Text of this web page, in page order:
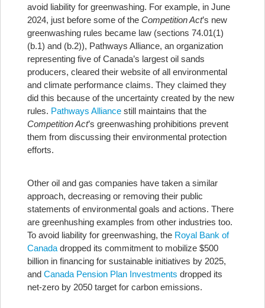
avoid liability for greenwashing. For example, in June
2024, just before some of the Competition Act’s new
greenwashing rules became law (sections 74.01(1)
(b.1) and (b.2)), Pathways Alliance, an organization
representing five of Canada’s largest oil sands
producers, cleared their website of all environmental
and climate performance claims. They claimed they
did this because of the uncertainty created by the new
rules. Pathways Alliance still maintains that the
Competition Act’s greenwashing prohibitions prevent
them from discussing their environmental protection
efforts.
Other oil and gas companies have taken a similar
approach, decreasing or removing their public
statements of environmental goals and actions. There
are greenhushing examples from other industries too.
To avoid liability for greenwashing, the Royal Bank of
Canada dropped its commitment to mobilize $500
billion in financing for sustainable initiatives by 2025,
and Canada Pension Plan Investments dropped its
net-zero by 2050 target for carbon emissions.